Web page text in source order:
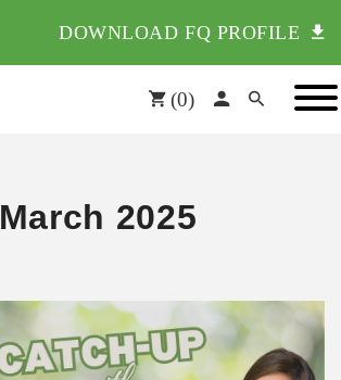
DOWNLOAD FQ PROFILE
(0)
March 2025